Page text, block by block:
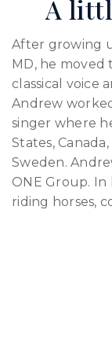
A
After growing
MD, he moved
classical voice
Andrew
singer where
States,
Sweden.
ONE Group. In
riding horses,